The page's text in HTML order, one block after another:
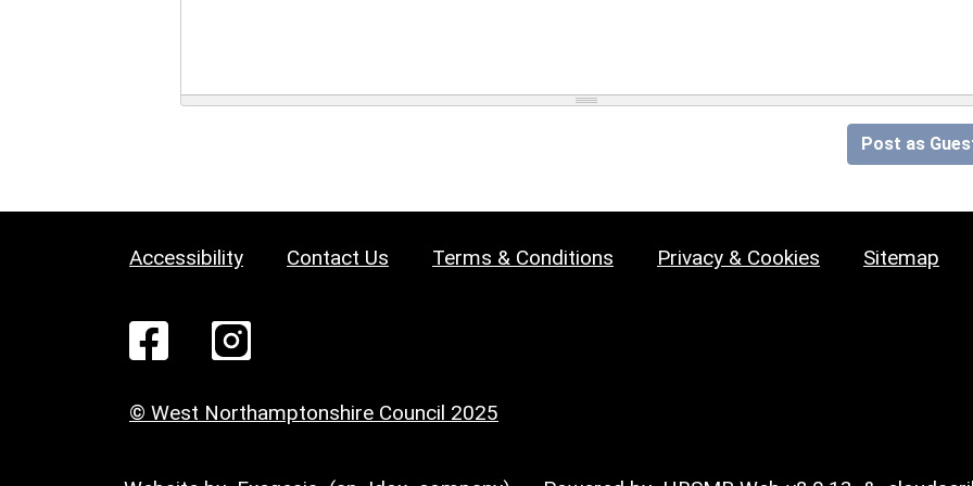
Post as
Accessibility Contact Us Terms & Conditions Privacy & Cookies Sitemap
© West Northamptonshire Council 2025